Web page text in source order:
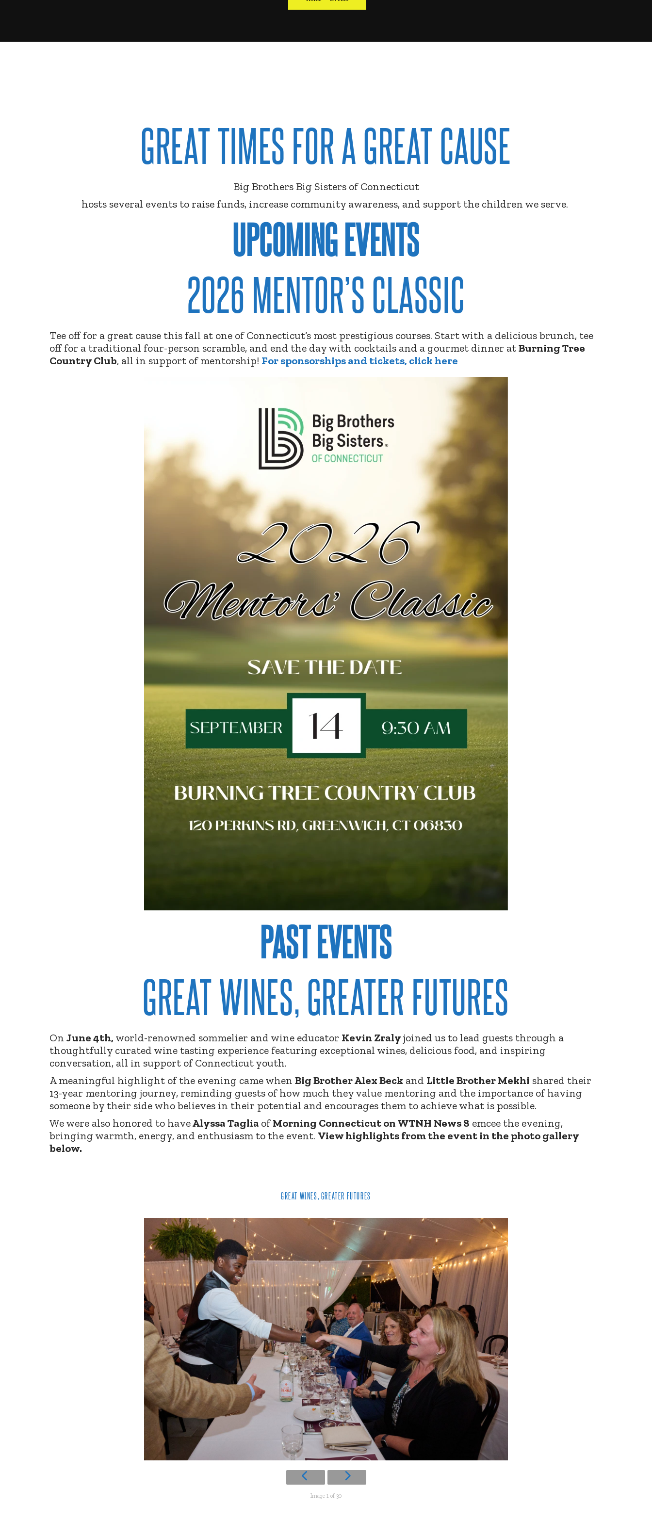
GREAT TIMES FOR A GREAT CAUSE
Big Brothers Big Sisters of Connecticut
hosts several events to raise funds, increase community awareness, and support the children we serve.
UPCOMING EVENTS
2026 MENTOR’S CLASSIC
Tee off for a great cause this fall at one of Connecticut’s most prestigious courses. Start with a delicious brunch, tee
off for a traditional four-person scramble, and end the day with cocktails and a gourmet dinner atBurning Tree
Country Club, all in support of mentorship! For sponsorships and tickets, click here
PAST EVENTS
GREAT WINES, GREATER FUTURES
On June 4th, world-renowned sommelier and wine educator Kevin Zralyjoined us to lead guests through a
thoughtfully curated wine tasting experience featuring exceptional wines, delicious food, and inspiring
conversation, all in support of Connecticut youth.
A meaningful highlight of the evening came when Big Brother Alex Beck and Little Brother Mekhi shared their
13-year mentoring journey, reminding guests of how much they value mentoring and the importance of having
someone by their side who believes in their potential and encourages them to achieve what is possible.
We were also honored to haveAlyssa Taglia ofMorning Connecticut on WTNH News 8 emcee the evening,
bringing warmth, energy, and enthusiasm to the event. View highlights from the event in the photo gallery
below.
GREAT WINES, GREATER FUTURES
Image 1 of 30